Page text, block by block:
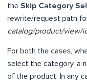
the Skip Category
rewrite/request path
catalog/product/view/
For both the cases,
select the category, a
of the product. In any